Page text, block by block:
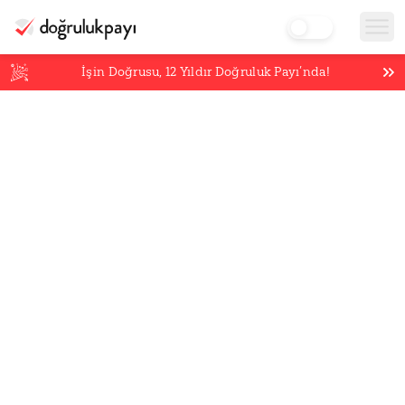
İşin Doğrusu,12 Yıldır Doğruluk Payı’nda!